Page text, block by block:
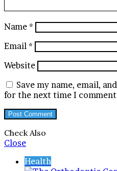
Name *
Email *
Website
Save my name, email,
for the next time I
Check Also
Close
Health